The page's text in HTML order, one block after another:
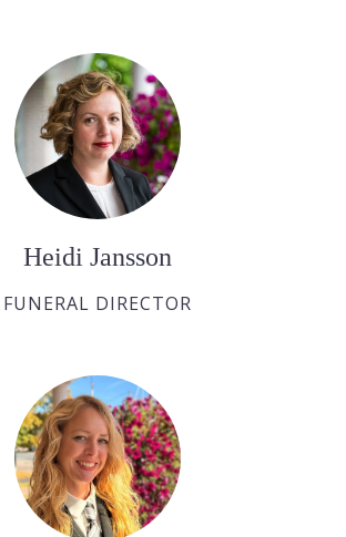
Heidi Jansson
FUNERAL DIRECTOR